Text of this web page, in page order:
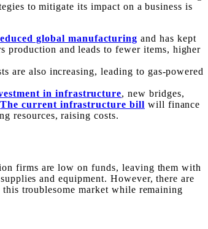
to mitigate its impact on a business is
global manufacturing and has kept
production and leads to fewer items, higher
are also increasing, leading to gas-powered
in infrastructure, new bridges,
The current infrastructure bill will finance
resources, raising costs.
firms are low on funds, leaving them with
and equipment. However, there are
troublesome market while remaining